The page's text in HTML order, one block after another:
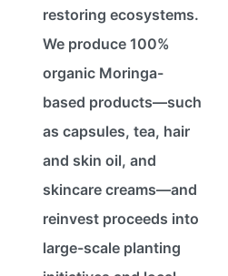
restoring ecosystems.
We produce 100%
organic Moringa-
based products—such
as capsules, tea, hair
and skin oil, and
skincare creams—and
reinvest proceeds into
large-scale planting